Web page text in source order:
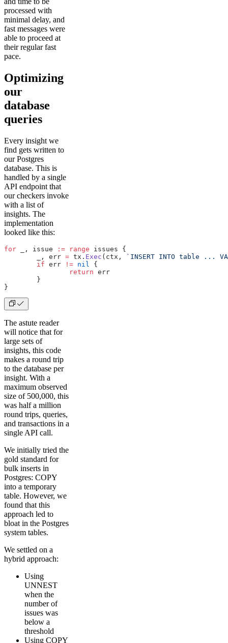
processed with
minimal delay, and
fast messages were
able to proceed at
their regular fast
pace.
Optimizing
our
database
queries
Every insight we
find gets written to
our Postgres
database. This is
handled by a single
API endpoint that
our checkers invoke
with a list of
insights. The
implementation
looked like this:
for _, issue := range issues {
	_, err
= tx. Exec (ctx,
`INSERT INTO table ...
	if
err != nil
{
		return
err
	}
}
The astute reader
will notice that for
large sets of
insights, this code
makes a round trip
to the database per
insight. With a
maximum observed
size of 500,000, this
was half a million
round trips, queries,
and transactions in a
single API call.
We initially tried the
gold standard for
bulk inserts in
Postgres: COPY
into a temporary
table. However, we
found that this
approach led to
bloat in the Postgres
system tables.
We settled on a
hybrid approach:
Using
UNNEST
when the
number of
issues was
below a
threshold
Using COPY